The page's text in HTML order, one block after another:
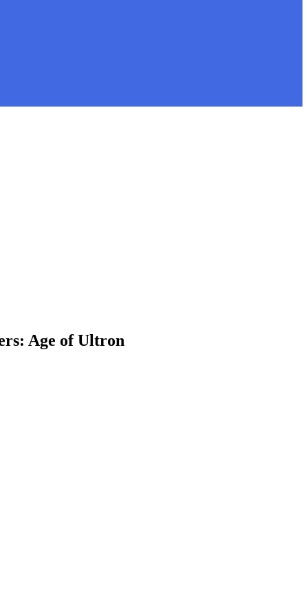
Age of Ultron